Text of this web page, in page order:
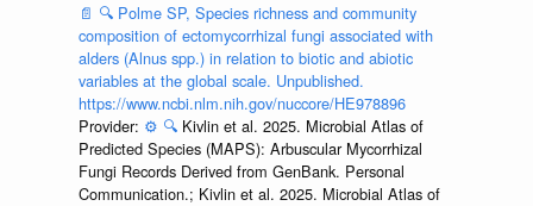
📄 🔍 Polme SP, Species richness and community
composition of ectomycorrhizal fungi associated with
alders (Alnus spp.) in relation to biotic and abiotic
variables at the global scale. Unpublished.
https://www.ncbi.nlm.nih.gov/nuccore/HE978896
Provider: ⚙️ 🔍 Kivlin et al. 2025. Microbial Atlas of
Predicted Species (MAPS): Arbuscular Mycorrhizal
Fungi Records Derived from GenBank. Personal
Communication.; Kivlin et al. 2025. Microbial Atlas of